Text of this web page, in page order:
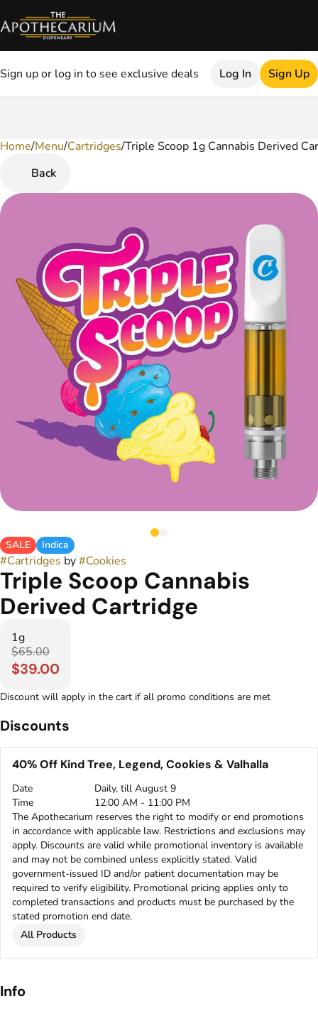
Sign up or log in to see exclusive deals Log In Sign Up
Home/Menu/Cartridges/Triple Scoop 1g Cannabis Derived
Back
SALE Indica
#Cartridges by#Cookies
Triple Scoop Cannabis
Derived Cartridge
1g
$65.00
$39.00
Discount will apply in the cart if all promo conditions are met
Discounts
40% Off Kind Tree, Legend, Cookies & Valhalla
Date
Daily, till August 9
Time
12:00 AM - 11:00 PM
The Apothecarium reserves the right to modify or end promotions
in accordance with applicable law. Restrictions and exclusions may
apply. Discounts are valid while promotional inventory is available
and may not be combined unless explicitly stated. Valid
government-issued ID and/or patient documentation may be
required to verify eligibility. Promotional pricing applies only to
completed transactions and products must be purchased by the
stated promotion end date.
All Products
Info
0